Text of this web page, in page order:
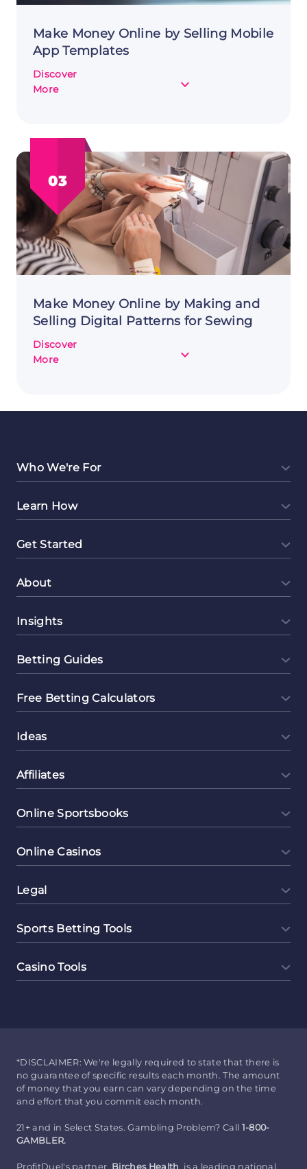
Make Money Online by Selling Mobile
App Templates
Discover
More
about
Mobile
App
Templates
03
Make Money Online by Making and
Selling Digital Patterns for Sewing
Discover
More
about
Selling
Digital
for
Sewing
Who We're For
Learn How
Get Started
About
Insights
Betting Guides
Free Betting Calculators
Ideas
Affiliates
Online Sportsbooks
Online Casinos
Legal
Sports Betting Tools
Casino Tools
*DISCLAIMER: We're legally required to state that there is
no guarantee of specific results each month. The amount
of money that you earn can vary depending on the time
and effort that you commit each month.
21+ and in Select States. Gambling Problem? Call 1-800-
GAMBLER.
ProfitDuel's partner Birches Health is a leading national